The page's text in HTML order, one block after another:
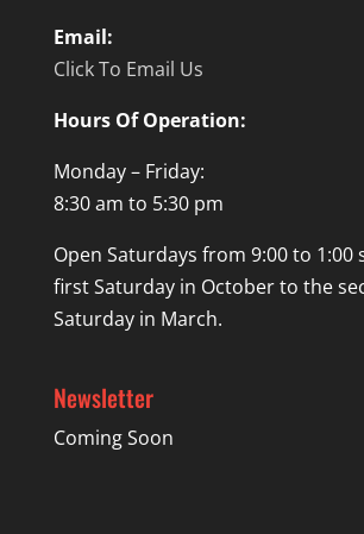
Email:
Click To Email Us
Hours Of Operation:
Monday – Friday:
8:30 am to 5:30 pm
Open Saturdays from 9:00 to
first Saturday in October to the
Saturday in March.
Newsletter
Coming Soon